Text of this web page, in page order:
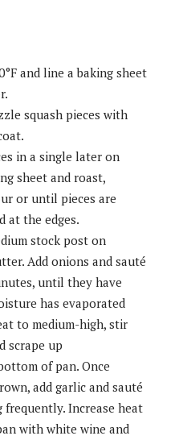
and line a baking sheet
squash pieces with
in a single later on
sheet and roast,
or until pieces are
at the edges.
stock post on
Add onions and sauté
until they have
has evaporated
to medium-high, stir
scrape up
of pan. Once
add garlic and sauté
Increase heat
with white wine and